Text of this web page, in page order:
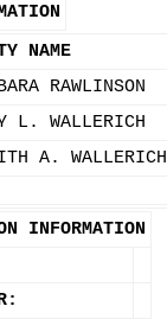
NAME
RAWLINSON
L. WALLERICH
A. WALLERICH
INFORMATION